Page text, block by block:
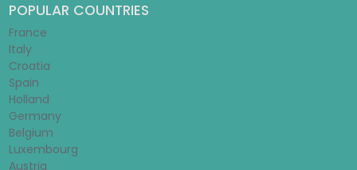
POPULAR COUNTRIES
France
Italy
Croatia
Spain
Holland
Germany
Belgium
Luxembourg
Austria